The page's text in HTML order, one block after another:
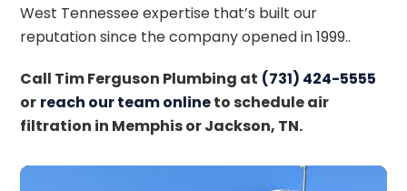
West Tennessee expertise that’s built our
reputation since the company opened in 1999..
Call Tim Ferguson Plumbing at (731) 424-5555
or reach our team onlineto schedule air
filtration in Memphis or Jackson, TN.